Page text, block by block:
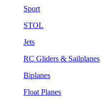
Sport
STOL
Jets
RC Gliders & Sailplanes
Biplanes
Float Planes